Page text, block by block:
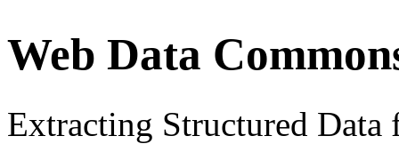
Web Data
Extracting Structured